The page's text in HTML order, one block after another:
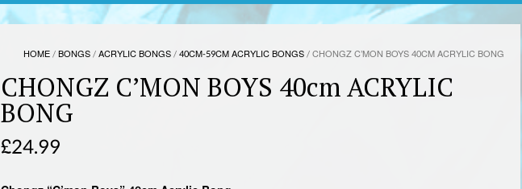
HOME/BONGS/ACRYLIC BONGS/40CM-59CM ACRYLIC BONGS/ CHONGZ C’MON BOYS 40CM ACRYLIC BONG
CHONGZ C’MON BOYS 40cm ACRYLIC
BONG
£24.99